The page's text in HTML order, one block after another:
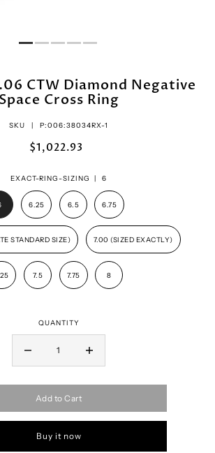
CTW Diamond Negative
Space Cross Ring
SKU | P:006:38034RX-1
$1,022.93
EXACT-RING-SIZING | 6
6.25 6.5 6.75
STANDARD SIZE) 7.00 (SIZED EXACTLY)
7.5 7.75 8
QUANTITY
Add to Cart
Buy it now